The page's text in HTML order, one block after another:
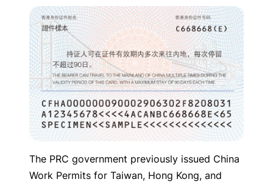
The PRC government previously issued China
Work Permits for Taiwan, Hong Kong, and